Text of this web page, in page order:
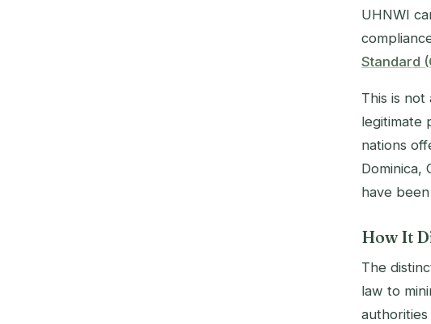
UHNWI
Standard
This is not
legitimate
nations
Dominica,
have
How It
The
law to